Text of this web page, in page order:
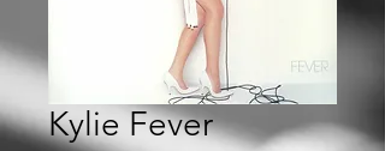
Kylie Fever